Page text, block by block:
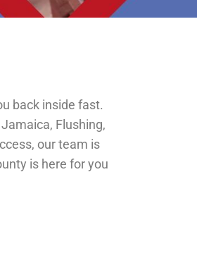
back inside fast.
Flushing,
our team is
is here for you